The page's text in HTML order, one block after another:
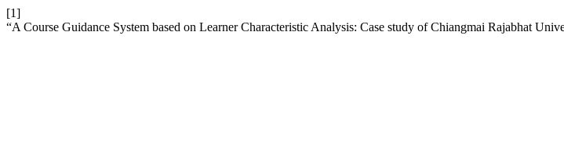
[1]
“A Course Guidance System based on Learner Characteristic Analysis: Case study of Chiangmai Rajabhat